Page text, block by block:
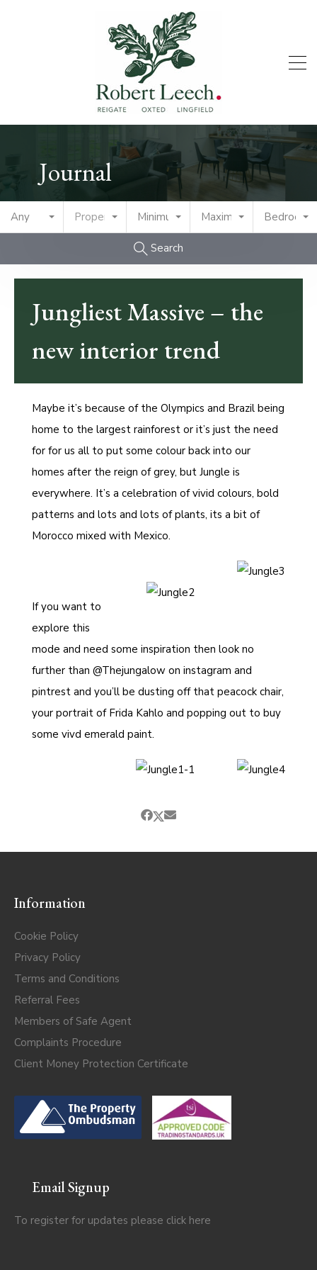
Journal
Any Property TypeMinimum PriceMaximum PriceBedrooms
Search
Jungliest Massive – the
new interior trend
Maybe it’s because of the Olympics and Brazil being
home to the largest rainforest or it’s just the need
for for us all to put some colour back into our
homes after the reign of grey, but Jungle is
everywhere. It’s a celebration of vivid colours, bold
patterns and lots and lots of plants, its a bit of
Morocco mixed with Mexico.
If you want to
explore this
mode and need some inspiration then look no
further than @Thejungalow on instagram and
pintrest and you’ll be dusting off that peacock chair,
your portrait of Frida Kahlo and popping out to buy
some vivd emerald paint.
Information
Cookie Policy
Privacy Policy
Terms and Conditions
Referral Fees
Members of Safe Agent
Complaints Procedure
Client Money Protection Certificate
Email Signup
To register for updates please click here